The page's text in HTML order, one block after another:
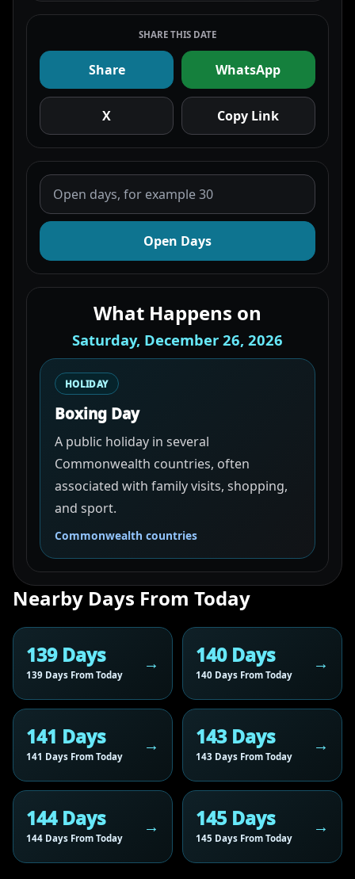
SHARE THIS DATE
Share WhatsApp
X Copy Link
Open Days
What Happens on
Saturday, December 26, 2026
HOLIDAY
Boxing Day
A public holiday in several
Commonwealth countries, often
associated with family visits, shopping,
and sport.
Commonwealth countries
Nearby Days From Today
139 Days
139 Days From Today
140 Days
140 Days From Today
141 Days
141 Days From Today
143 Days
143 Days From Today
144 Days
144 Days From Today
145 Days
145 Days From Today